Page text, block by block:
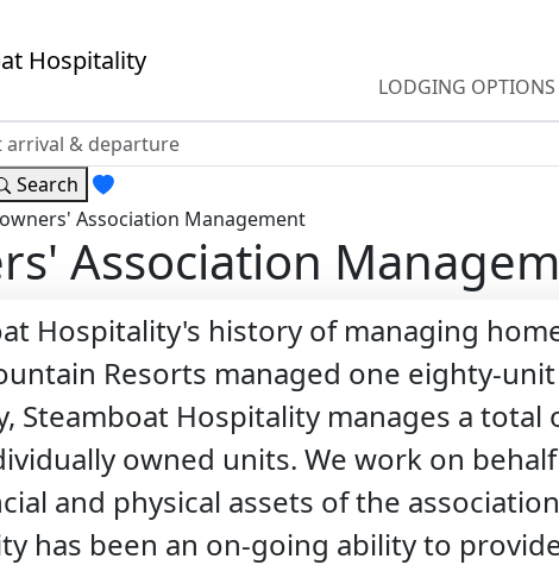
LODGING OPTIONS
Search
Association
Hospitality's history of managing
Resorts managed one eighty-
Steamboat Hospitality manages a
owned units. We work on
and physical assets of the
has been an on-going ability to